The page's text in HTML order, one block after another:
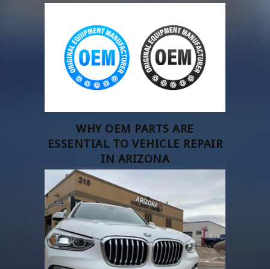
WHY OEM PARTS ARE
ESSENTIAL TO VEHICLE REPAIR
IN ARIZONA